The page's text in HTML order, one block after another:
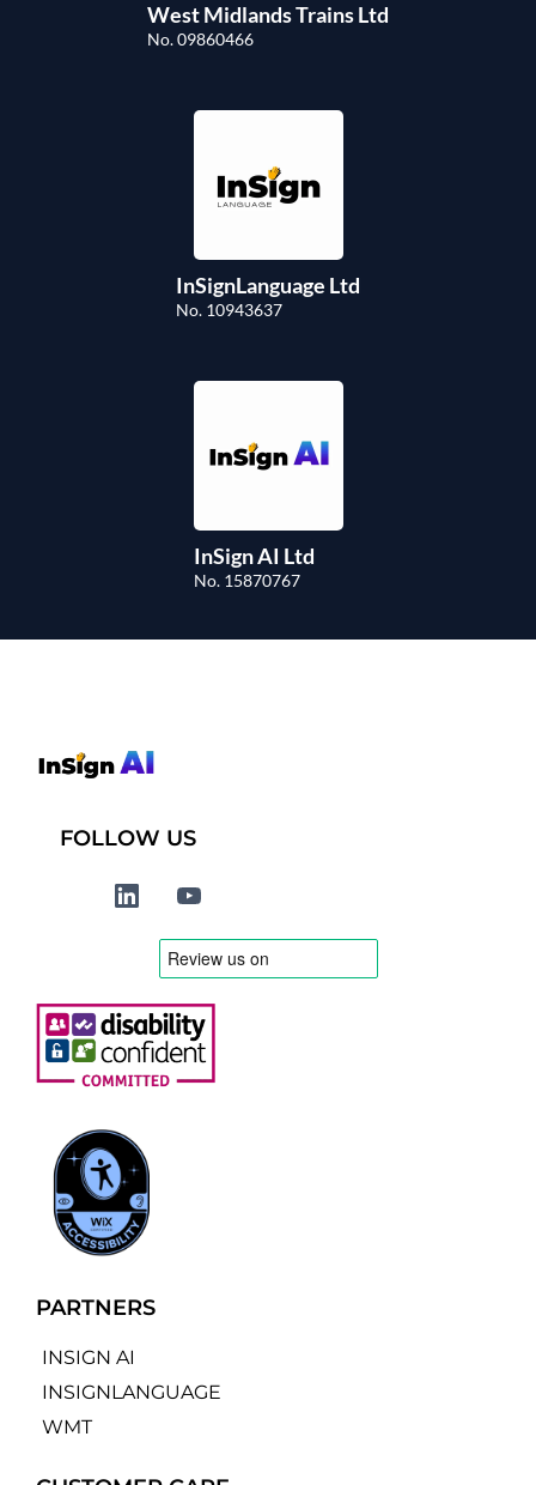
West Midlands Trains Ltd
No. 09860466
InSignLanguage Ltd
No. 10943637
InSign AI Ltd
No. 15870767
FOLLOW US
PARTNERS
INSIGN AI
INSIGNLANGUAGE
WMT